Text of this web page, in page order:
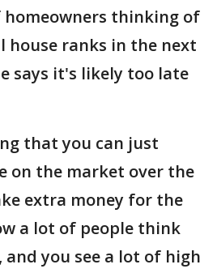
thinking of
house ranks in the next
says it's likely too late
that you can just
on the market over the
extra money for the
a lot of people think
you see a lot of high